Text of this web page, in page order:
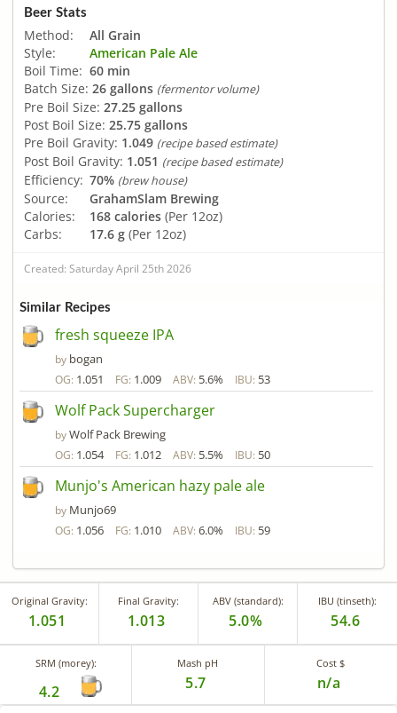
Beer Stats
Method:
All Grain
Style:
American Pale Ale
Boil Time: 60 min
Batch Size: 26 gallons (fermentor volume)
Pre Boil Size: 27.25 gallons
Post Boil Size: 25.75 gallons
Pre Boil Gravity: 1.049 (recipe based estimate)
Post Boil Gravity: 1.051 (recipe based estimate)
Efficiency: 70% (brew house)
Source:
GrahamSlam Brewing
Calories:
168 calories (Per 12oz)
Carbs:
17.6 g (Per 12oz)
Created: Saturday April 25th 2026
Similar Recipes
fresh squeeze IPA
by bogan
OG: 1.051 FG: 1.009 ABV: 5.6% IBU: 53
Wolf Pack Supercharger
byWolf Pack Brewing
OG: 1.054 FG: 1.012 ABV: 5.5% IBU: 50
Munjo's American hazy pale ale
by Munjo69
OG: 1.056 FG: 1.010 ABV: 6.0% IBU: 59
Original Gravity:
1.051
Final Gravity:
1.013
ABV (standard):
5.0%
IBU (tinseth):
54.6
SRM (morey):
4.2
Mash pH
5.7
Cost $
n/a